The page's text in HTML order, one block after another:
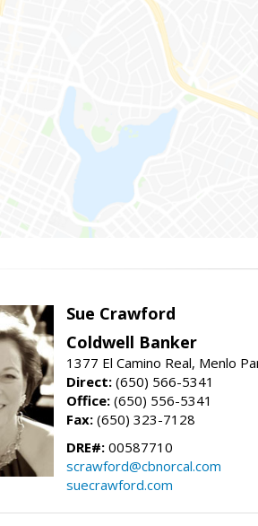
Sue Crawford
Coldwell Banker
1377 El Camino Real, Menlo
Direct: (650) 566-5341
Office: (650) 556-5341
Fax: (650) 323-7128
DRE#: 00587710
scrawford@cbnorcal.com
suecrawford.com